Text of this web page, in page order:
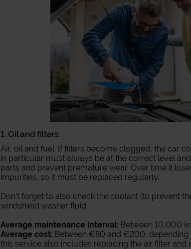
1. Oil and filters.
Air, oil and fuel. If filters become clogged, the car
in particular must always be at the correct level
parts and prevent premature wear. Over time it
impurities, so it must be replaced regularly.
Don’t forget to also check the coolant (to prevent
windshield washer fluid.
Average maintenance interval: Between 10,000
Average cost: Between €80 and €200, depending
this service also includes replacing the air filter and